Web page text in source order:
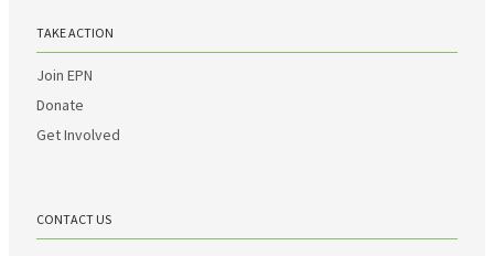
TAKE ACTION
Join EPN
Donate
Get Involved
CONTACT US